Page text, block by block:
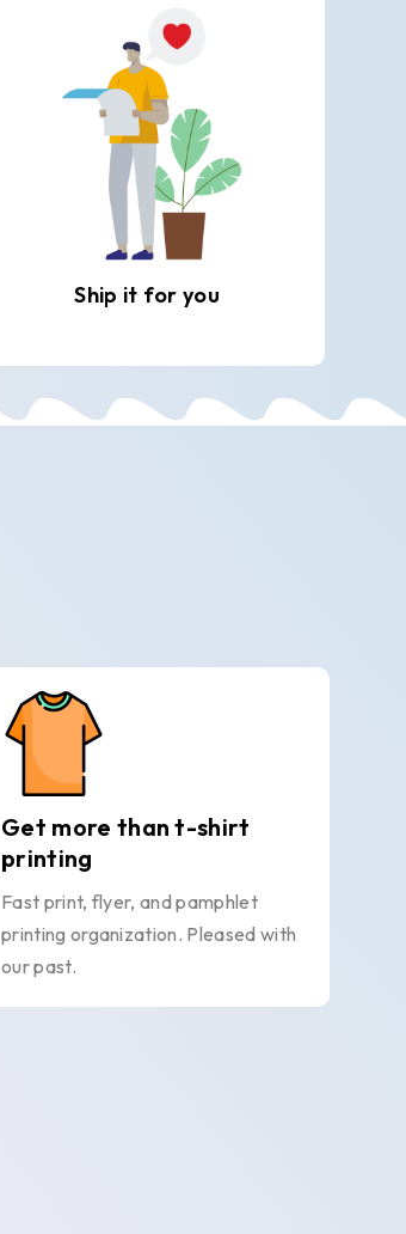
Ship it for you
Get more than t-shirt
printing
Fast print, flyer, and pamphlet
printing organization. Pleased with
our past.